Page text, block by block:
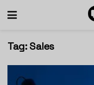
Tag:Sales